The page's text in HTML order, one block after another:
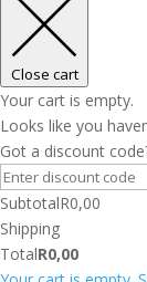
Close cart
Your cart is empty.
Looks like you
Got a discount
SubtotalR0,00
Shipping
TotalR0,00